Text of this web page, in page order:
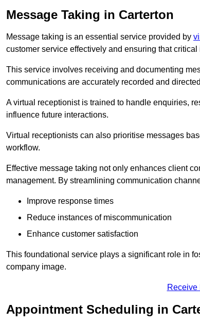
Message Taking in Carterton
Message taking is an essential service provided by
customer service effectively and ensuring that
This service involves receiving and documenting
communications are accurately recorded and
A virtual receptionist is trained to handle enquiries,
influence future interactions.
Virtual receptionists can also prioritise messages
workflow.
Effective message taking not only enhances client
management. By streamlining communication
Improve response times
Reduce instances of miscommunication
Enhance customer satisfaction
This foundational service plays a significant role in
company image.
Receive
Appointment Scheduling in